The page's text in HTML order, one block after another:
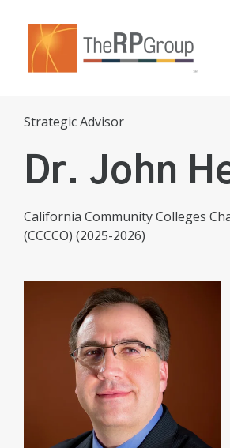
content.
Strategic Advisor
Dr. John
California Community Colleges
(CCCCO) (2025-2026)